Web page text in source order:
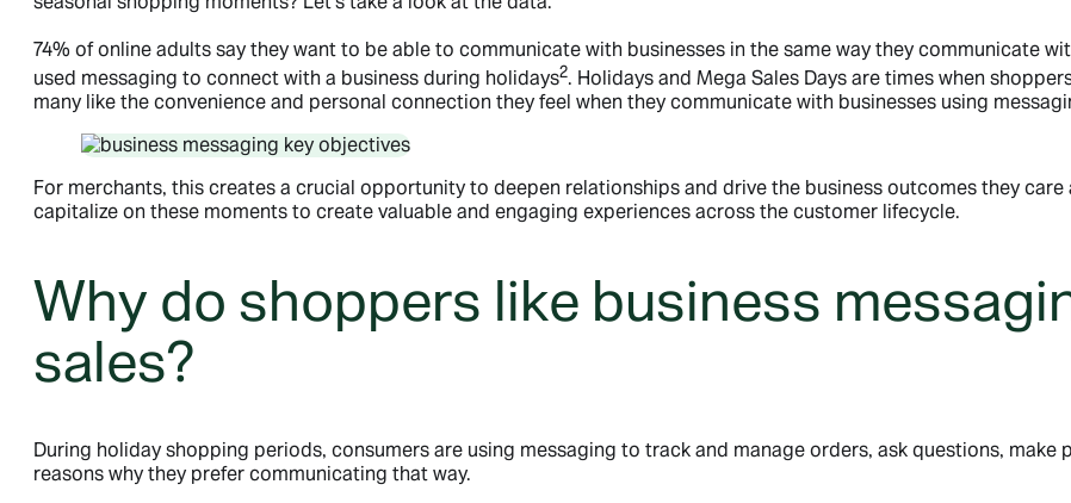
74% of online adults say they want to be able to communicate with businesses in the same way they communicate
used messaging to connect with a business during holidays2. Holidays and Mega Sales Days are times when
many like the convenience and personal connection they feel when they communicate with businesses using
For merchants, this creates a crucial opportunity to deepen relationships and drive the business outcomes they
capitalize on these moments to create valuable and engaging experiences across the customer lifecycle.
Why do shoppers like business
sales?
During holiday shopping periods, consumers are using messaging to track and manage orders, ask questions,
reasons why they prefer communicating that way.